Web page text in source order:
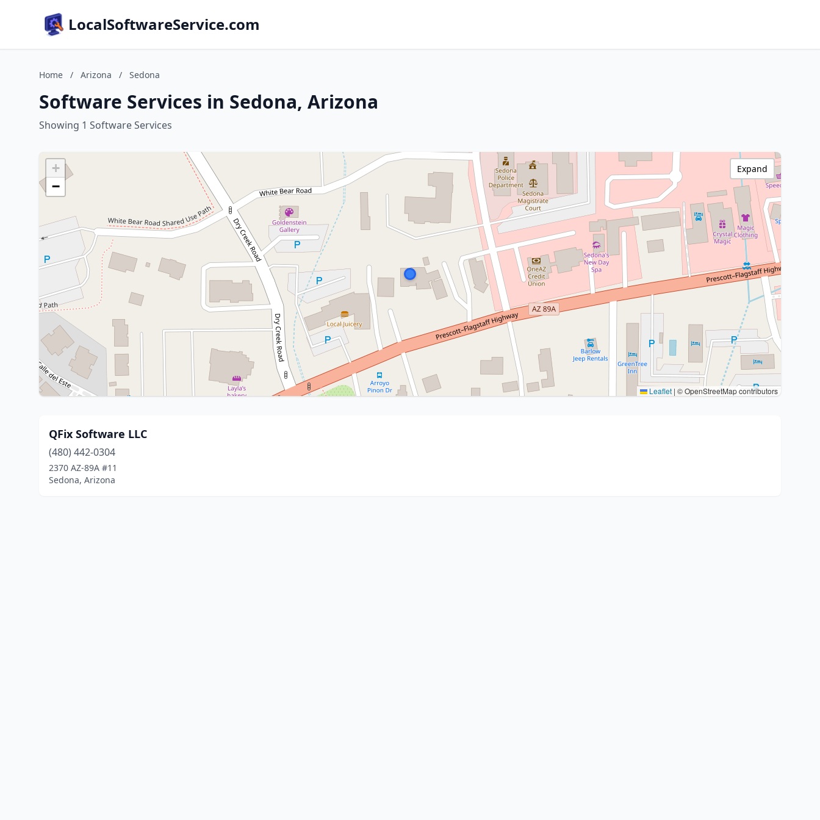
LocalSoftwareService.com
Home / Arizona / Sedona
Software Services in Sedona, Arizona
Showing 1 Software Services
+
−
Leaflet | © OpenStreetMap contributors
Expand
QFix Software LLC
(480) 442-0304
2370 AZ-89A #11
Sedona, Arizona